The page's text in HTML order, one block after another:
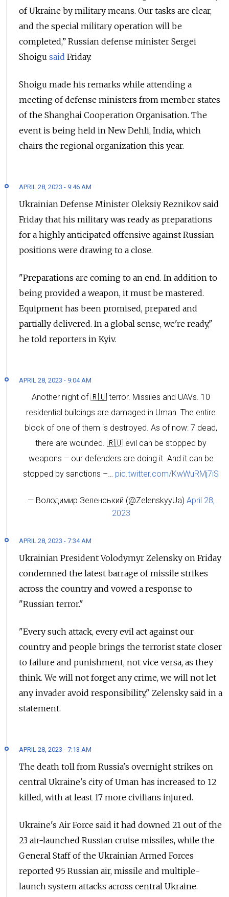
of Ukraine by military means. Our tasks are clear,
and the special military operation will be
completed,” Russian defense minister Sergei
Shoigu said Friday.
Shoigu made his remarks while attending a
meeting of defense ministers from member states
of the Shanghai Cooperation Organisation. The
event is being held in New Dehli, India, which
chairs the regional organization this year.
APRIL 28, 2023 - 9:46 AM
Ukrainian Defense Minister Oleksiy Reznikov said
Friday that his military was ready as preparations
for a highly anticipated offensive against Russian
positions were drawing to a close.
"Preparations are coming to an end. In addition to
being provided a weapon, it must be mastered.
Equipment has been promised, prepared and
partially delivered. In a global sense, we're ready,"
he told reporters in Kyiv.
APRIL 28, 2023 - 9:04 AM
Another night of 🇷🇺 terror. Missiles and UAVs. 10
residential buildings are damaged in Uman. The entire
block of one of them is destroyed. As of now: 7 dead,
there are wounded. 🇷🇺 evil can be stopped by
weapons – our defenders are doing it. And it can be
stopped by sanctions –… pic.twitter.com/KwWuRMj7iS
— Володимир Зеленський (@ZelenskyyUa) April 28,
2023
APRIL 28, 2023 - 7:34 AM
Ukrainian President Volodymyr Zelensky on Friday
condemned the latest barrage of missile strikes
across the country and vowed a response to
"Russian terror."
"Every such attack, every evil act against our
country and people brings the terrorist state closer
to failure and punishment, not vice versa, as they
think. We will not forget any crime, we will not let
any invader avoid responsibility," Zelensky said in a
statement.
APRIL 28, 2023 - 7:13 AM
The death toll from Russia's overnight strikes on
central Ukraine's city of Uman has increased to 12
killed, with at least 17 more civilians injured.
Ukraine's Air Force said it had downed 21 out of the
23 air-launched Russian cruise missiles, while the
General Staff of the Ukrainian Armed Forces
reported 95 Russian air, missile and multiple-
launch system attacks across central Ukraine.